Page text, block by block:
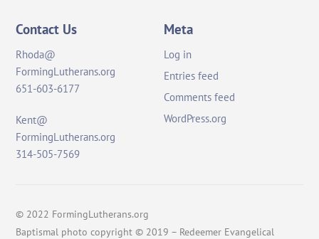
Contact Us
Rhoda@
FormingLutherans.org
651-603-6177
Kent@
FormingLutherans.org
314-505-7569
Meta
Log in
Entries feed
Comments feed
WordPress.org
© 2022 FormingLutherans.org
Baptismal photo copyright © 2019 – Redeemer Evangelical